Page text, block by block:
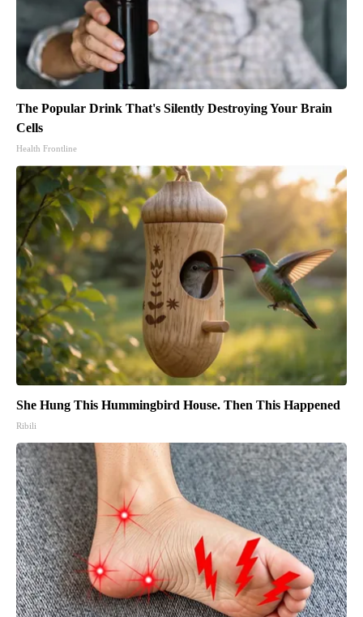
The Popular Drink That's Silently Destroying Your Brain
Cells
Health Frontline
She Hung This Hummingbird House. Then This Happened
Ribili